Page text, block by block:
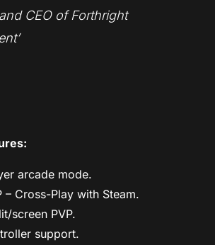
CEO of Forthright
arcade mode.
– Cross-Play with Steam.
screen PVP.
support.